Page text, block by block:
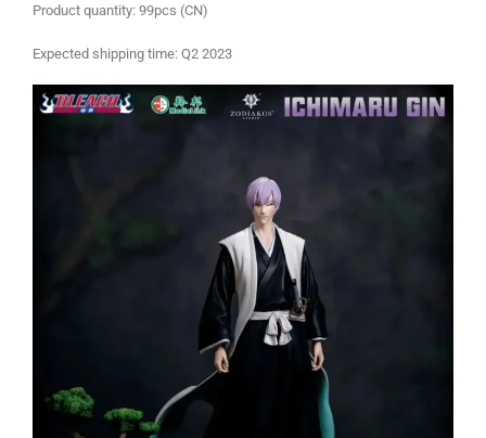
Product quantity: 99pcs (CN)
Expected shipping time: Q2 2023